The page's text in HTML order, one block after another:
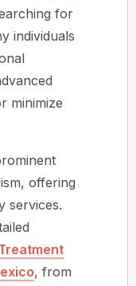
for
individuals
minimize
offering
services.
, from